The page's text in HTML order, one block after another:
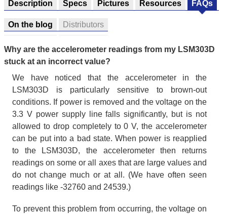
Description Specs Pictures Resources FAQs
On the blog Distributors
Why are the accelerometer readings from my LSM303D
stuck at an incorrect value?
We have noticed that the accelerometer in the
LSM303D is particularly sensitive to brown-out
conditions. If power is removed and the voltage on the
3.3 V power supply line falls significantly, but is not
allowed to drop completely to 0 V, the accelerometer
can be put into a bad state. When power is reapplied
to the LSM303D, the accelerometer then returns
readings on some or all axes that are large values and
do not change much or at all. (We have often seen
readings like -32760 and 24539.)
To prevent this problem from occurring, the voltage on